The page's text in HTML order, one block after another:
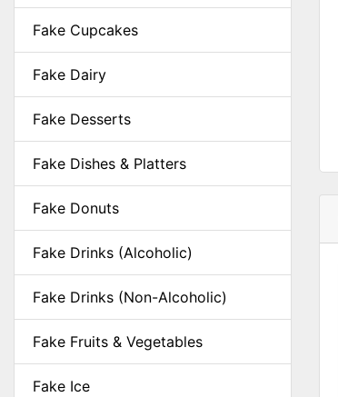
Fake Cupcakes
Fake Dairy
Fake Desserts
Fake Dishes & Platters
Fake Donuts
Fake Drinks (Alcoholic)
Fake Drinks (Non-Alcoholic)
Fake Fruits & Vegetables
Fake Ice